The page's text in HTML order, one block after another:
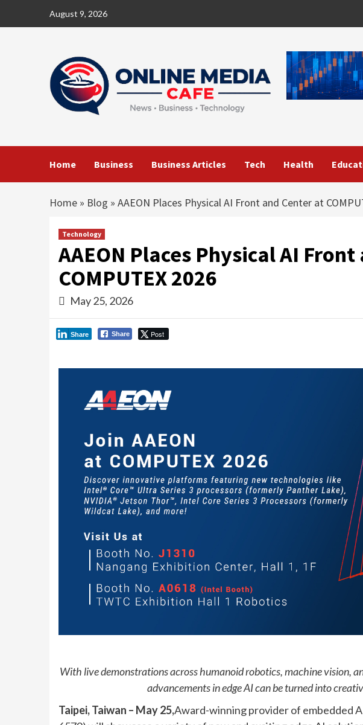
August 9, 2026
Home Business Business Articles Tech Health
Home » Blog » AAEON Places Physical AI Front and Center at
Technology
AAEON Places Physical AI
COMPUTEX 2026
May 25, 2026
Share Post
Share
With live demonstrations across humanoid robotics, machine vision,
advancements in edge AI can be turned into
Taipei, Taiwan – May 25,Award-winning provider of embedded